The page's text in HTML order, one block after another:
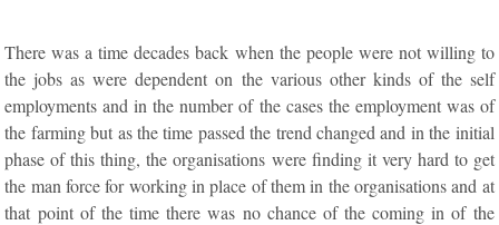
There was a time decades back when the people were not willing to
the jobs as were dependent on the various other kinds of the self
employments and in the number of the cases the employment was of
the farming but as the time passed the trend changed and in the initial
phase of this thing, the organisations were finding it very hard to get
the man force for working in place of them in the organisations and at
that point of the time there was no chance of the coming in of the